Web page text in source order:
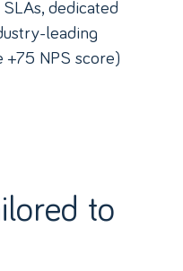
dedicated
leading
NPS score)
to